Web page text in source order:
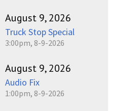
August 9, 2026
Truck Stop Special
3:00pm, 8-9-2026
August 9, 2026
Audio Fix
1:00pm, 8-9-2026